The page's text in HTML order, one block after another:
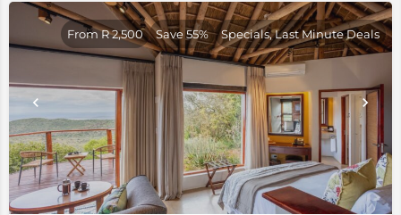
From R 2,500 Save 55% Specials, Last Minute Deals